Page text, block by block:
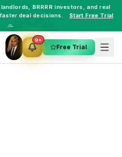
landlords, BRRRR investors , and real
deal decisions.
Start Free Trial
→
9+
Free Trial